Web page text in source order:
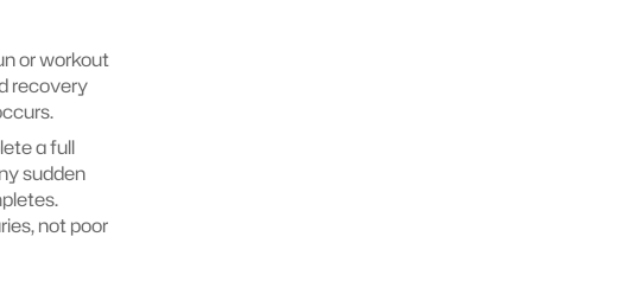
or workout
recovery
a full
sudden
not poor